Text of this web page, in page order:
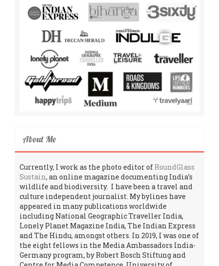
About Me
Currently, I work as the photo editor of RoundGlass
Sustain, an online magazine documenting India’s
wildlife and biodiversity. I have been a travel and
culture independent journalist. My bylines have
appeared in many publications worldwide
including National Geographic Traveller India,
Lonely Planet Magazine India, The Indian Express
and The Hindu, amongst others. In 2019, I was one of
the eight fellows in the Media Ambassadors India-
Germany program, by Robert Bosch Stiftung and